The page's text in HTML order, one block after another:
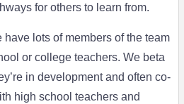
for others to learn from.
have lots of members of the team
or college teachers. We beta
in development and often co-
high school teachers and